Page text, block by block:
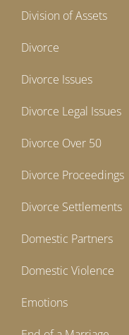
Division of Assets
Divorce
Divorce Issues
Divorce Legal Issues
Divorce Over 50
Divorce Proceedings
Divorce Settlements
Domestic Partners
Domestic Violence
Emotions